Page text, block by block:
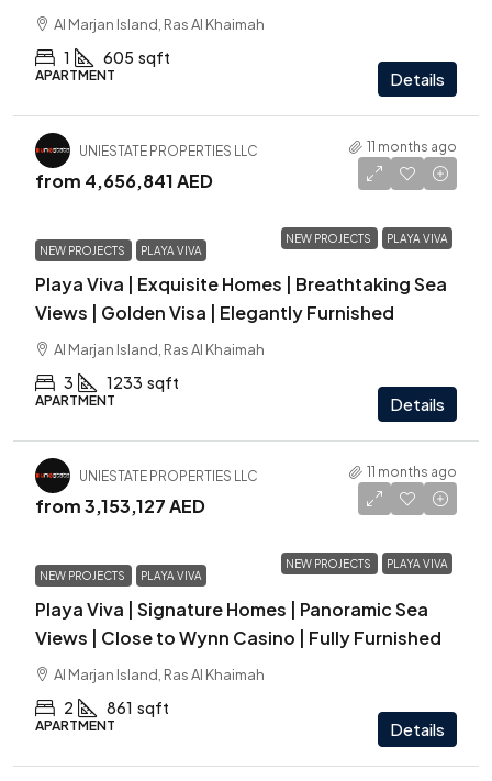
Al Marjan Island, Ras Al Khaimah
1 605 sqft
APARTMENT Details
UNIESTATE PROPERTIES LLC 11 months ago
NEW PROJECTS PLAYA VIVA
from 4,656,841 AED
NEW PROJECTS PLAYA VIVA
Playa Viva | Exquisite Homes | Breathtaking Sea
Views | Golden Visa | Elegantly Furnished
Al Marjan Island, Ras Al Khaimah
3 1233 sqft
APARTMENT Details
UNIESTATE PROPERTIES LLC 11 months ago
NEW PROJECTS PLAYA VIVA
from3,153,127 AED
NEW PROJECTS PLAYA VIVA
Playa Viva | Signature Homes | Panoramic Sea
Views | Close to Wynn Casino | Fully Furnished
Al Marjan Island, Ras Al Khaimah
2 861 sqft
APARTMENT Details